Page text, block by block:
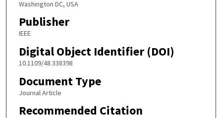
Washington DC, USA
Publisher
IEEE
Digital Object Identifier (DOI)
10.1109/48.338398
Document Type
Journal Article
Recommended Citation